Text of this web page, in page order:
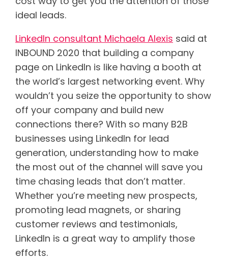
ideal leads.
LinkedIn consultant Michaela Alexis said at
INBOUND 2020 that building a company
page on LinkedIn is like having a booth at
the world’s largest networking event. Why
wouldn’t you seize the opportunity to show
off your company and build new
connections there? With so many B2B
businesses using LinkedIn for lead
generation, understanding how to make
the most out of the channel will save you
time chasing leads that don’t matter.
Whether you’re meeting new prospects,
promoting lead magnets, or sharing
customer reviews and testimonials,
LinkedIn is a great way to amplify those
efforts.